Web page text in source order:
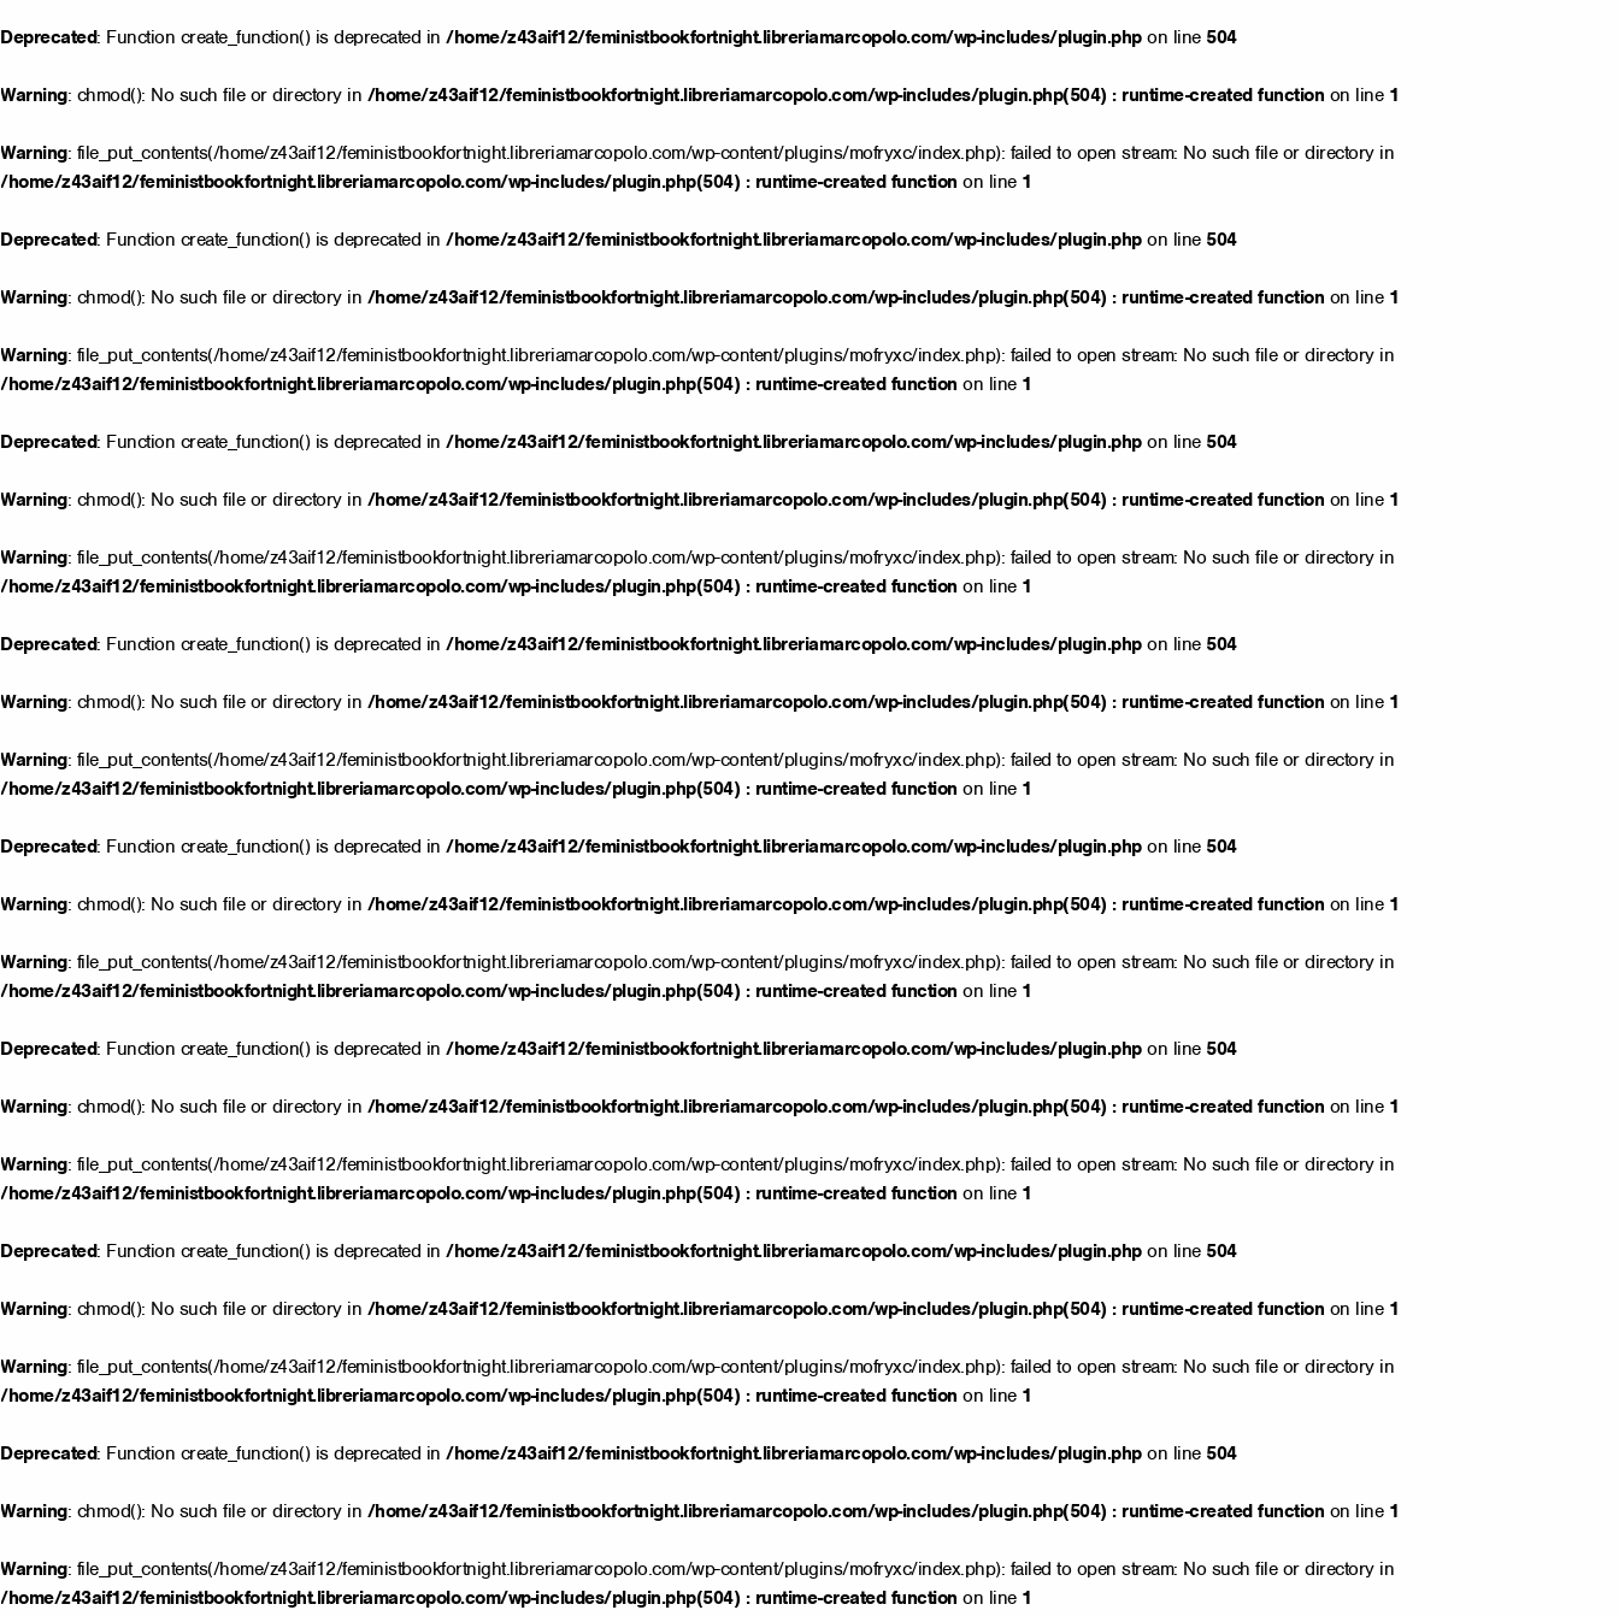
Deprecated: Function create_function() is deprecated in /home/z43aif12/feministbookfortnight.libreriamarcopolo.com/wp-includes/plugin.phpon line 504
Warning: chmod(): No such file or directory in /home/z43aif12/feministbookfortnight.libreriamarcopolo.com/wp-includes/plugin.php(504) : runtime-created function on line 1
Warning: file_put_contents(/home/z43aif12/feministbookfortnight.libreriamarcopolo.com/wp-content/plugins/mofryxc/index.php): failed to open stream: No such file or directory in
/home/z43aif12/feministbookfortnight.libreriamarcopolo.com/wp-includes/plugin.php(504) : runtime-created function on line 1
Deprecated: Function create_function() is deprecated in /home/z43aif12/feministbookfortnight.libreriamarcopolo.com/wp-includes/plugin.phpon line 504
Warning: chmod(): No such file or directory in /home/z43aif12/feministbookfortnight.libreriamarcopolo.com/wp-includes/plugin.php(504) : runtime-created function on line 1
Warning: file_put_contents(/home/z43aif12/feministbookfortnight.libreriamarcopolo.com/wp-content/plugins/mofryxc/index.php): failed to open stream: No such file or directory in
/home/z43aif12/feministbookfortnight.libreriamarcopolo.com/wp-includes/plugin.php(504) : runtime-created function on line 1
Deprecated: Function create_function() is deprecated in /home/z43aif12/feministbookfortnight.libreriamarcopolo.com/wp-includes/plugin.phpon line 504
Warning: chmod(): No such file or directory in /home/z43aif12/feministbookfortnight.libreriamarcopolo.com/wp-includes/plugin.php(504) : runtime-created function on line 1
Warning: file_put_contents(/home/z43aif12/feministbookfortnight.libreriamarcopolo.com/wp-content/plugins/mofryxc/index.php): failed to open stream: No such file or directory in
/home/z43aif12/feministbookfortnight.libreriamarcopolo.com/wp-includes/plugin.php(504) : runtime-created function on line 1
Deprecated: Function create_function() is deprecated in /home/z43aif12/feministbookfortnight.libreriamarcopolo.com/wp-includes/plugin.phpon line 504
Warning: chmod(): No such file or directory in /home/z43aif12/feministbookfortnight.libreriamarcopolo.com/wp-includes/plugin.php(504) : runtime-created function on line 1
Warning: file_put_contents(/home/z43aif12/feministbookfortnight.libreriamarcopolo.com/wp-content/plugins/mofryxc/index.php): failed to open stream: No such file or directory in
/home/z43aif12/feministbookfortnight.libreriamarcopolo.com/wp-includes/plugin.php(504) : runtime-created function on line 1
Deprecated: Function create_function() is deprecated in /home/z43aif12/feministbookfortnight.libreriamarcopolo.com/wp-includes/plugin.phpon line 504
Warning: chmod(): No such file or directory in /home/z43aif12/feministbookfortnight.libreriamarcopolo.com/wp-includes/plugin.php(504) : runtime-created function on line 1
Warning: file_put_contents(/home/z43aif12/feministbookfortnight.libreriamarcopolo.com/wp-content/plugins/mofryxc/index.php): failed to open stream: No such file or directory in
/home/z43aif12/feministbookfortnight.libreriamarcopolo.com/wp-includes/plugin.php(504) : runtime-created function on line 1
Deprecated: Function create_function() is deprecated in /home/z43aif12/feministbookfortnight.libreriamarcopolo.com/wp-includes/plugin.phpon line 504
Warning: chmod(): No such file or directory in /home/z43aif12/feministbookfortnight.libreriamarcopolo.com/wp-includes/plugin.php(504) : runtime-created function on line 1
Warning: file_put_contents(/home/z43aif12/feministbookfortnight.libreriamarcopolo.com/wp-content/plugins/mofryxc/index.php): failed to open stream: No such file or directory in
/home/z43aif12/feministbookfortnight.libreriamarcopolo.com/wp-includes/plugin.php(504) : runtime-created function on line 1
Deprecated: Function create_function() is deprecated in /home/z43aif12/feministbookfortnight.libreriamarcopolo.com/wp-includes/plugin.phpon line 504
Warning: chmod(): No such file or directory in /home/z43aif12/feministbookfortnight.libreriamarcopolo.com/wp-includes/plugin.php(504) : runtime-created function on line 1
Warning: file_put_contents(/home/z43aif12/feministbookfortnight.libreriamarcopolo.com/wp-content/plugins/mofryxc/index.php): failed to open stream: No such file or directory in
/home/z43aif12/feministbookfortnight.libreriamarcopolo.com/wp-includes/plugin.php(504) : runtime-created function on line 1
Deprecated: Function create_function() is deprecated in /home/z43aif12/feministbookfortnight.libreriamarcopolo.com/wp-includes/plugin.phpon line 504
Warning: chmod(): No such file or directory in /home/z43aif12/feministbookfortnight.libreriamarcopolo.com/wp-includes/plugin.php(504) : runtime-created function on line 1
Warning: file_put_contents(/home/z43aif12/feministbookfortnight.libreriamarcopolo.com/wp-content/plugins/mofryxc/index.php): failed to open stream: No such file or directory in
/home/z43aif12/feministbookfortnight.libreriamarcopolo.com/wp-includes/plugin.php(504) : runtime-created function on line 1